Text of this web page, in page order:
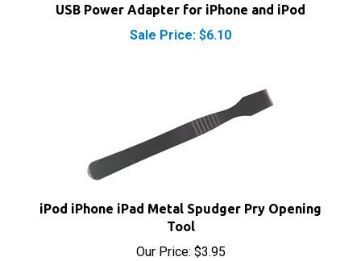
Sale Price: $6.10
Tool
Our Price:$3.95